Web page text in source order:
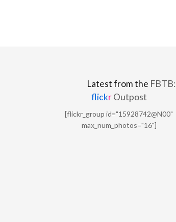
Latest from the FBTB:
flickrOutpost
[flickr_group id="15928742@N00"
max_num_photos="16"]